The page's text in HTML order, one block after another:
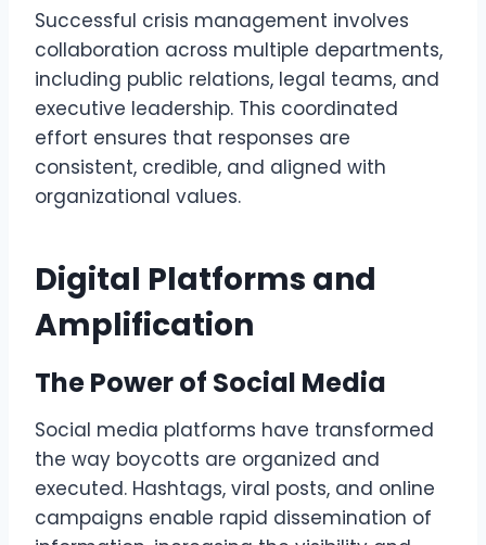
Successful crisis management involves
collaboration across multiple departments,
including public relations, legal teams, and
executive leadership. This coordinated
effort ensures that responses are
consistent, credible, and aligned with
organizational values.
Digital Platforms and
Amplification
The Power of Social Media
Social media platforms have transformed
the way boycotts are organized and
executed. Hashtags, viral posts, and online
campaigns enable rapid dissemination of